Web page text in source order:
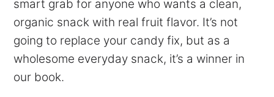
smart grab for anyone who wants a clean,
organic snack with real fruit flavor. It’s not
going to replace your candy fix, but as a
wholesome everyday snack, it’s a winner in
our book.